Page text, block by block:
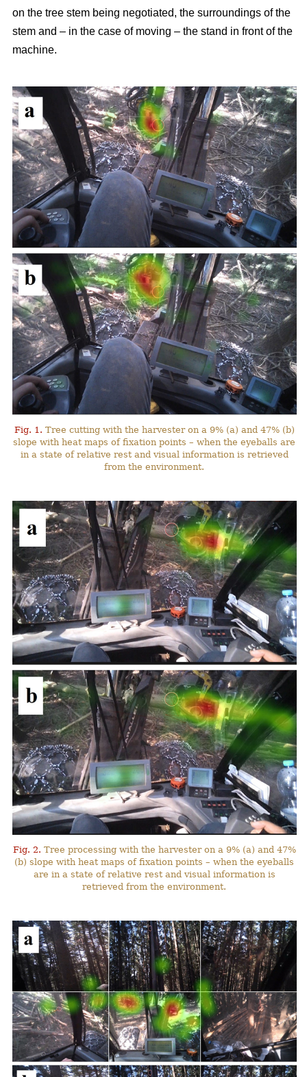
on the tree stem being negotiated, the surroundings of the
stem and – in the case of moving – the stand in front of the
machine.
Fig. 1. Tree cutting with the harvester on a 9% (a) and 47% (b)
slope with heat maps of fixation points – when the eyeballs are
in a state of relative rest and visual information is retrieved
from the environment.
Fig. 2. Tree processing with the harvester on a 9% (a) and 47%
(b) slope with heat maps of fixation points – when the eyeballs
are in a state of relative rest and visual information is
retrieved from the environment.